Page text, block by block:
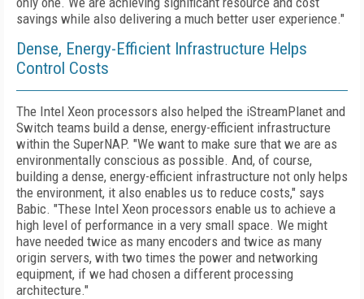
savings while also delivering a much better user experience."
Dense, Energy-Efficient Infrastructure Helps
Control Costs
The Intel Xeon processors also helped the iStreamPlanet and
Switch teams build a dense, energy-efficient infrastructure
within the SuperNAP. "We want to make sure that we are as
environmentally conscious as possible. And, of course,
building a dense, energy-efficient infrastructure not only helps
the environment, it also enables us to reduce costs," says
Babic. "These Intel Xeon processors enable us to achieve a
high level of performance in a very small space. We might
have needed twice as many encoders and twice as many
origin servers, with two times the power and networking
equipment, if we had chosen a different processing
architecture."